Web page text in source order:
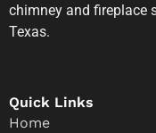
chimney and fireplace
Texas.
Quick Links
Home